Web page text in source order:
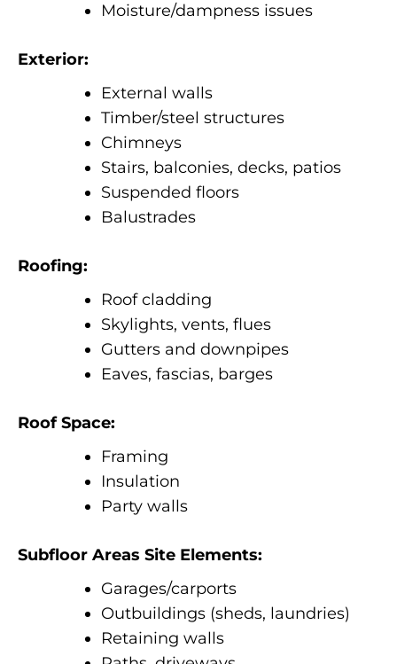
Moisture/dampness issues
Exterior:
External walls
Timber/steel structures
Chimneys
Stairs, balconies, decks, patios
Suspended floors
Balustrades
Roofing:
Roof cladding
Skylights, vents, flues
Gutters and downpipes
Eaves, fascias, barges
Roof Space:
Framing
Insulation
Party walls
Subfloor Areas Site Elements:
Garages/carports
Outbuildings (sheds, laundries)
Retaining walls